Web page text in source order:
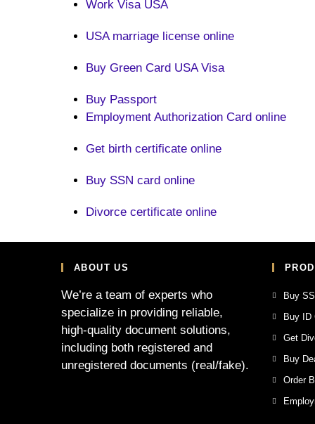
Work Visa USA
USA marriage license online
Buy Green Card USA Visa
Buy Passport
Employment Authorization Card online
Get birth certificate online
Buy SSN card online
Divorce certificate online
ABOUT US
We’re a team of experts who
specialize in providing reliable,
high-quality document solutions,
including both registered and
unregistered documents (real/fake).
Buy
Buy ID
Get
Buy
Order